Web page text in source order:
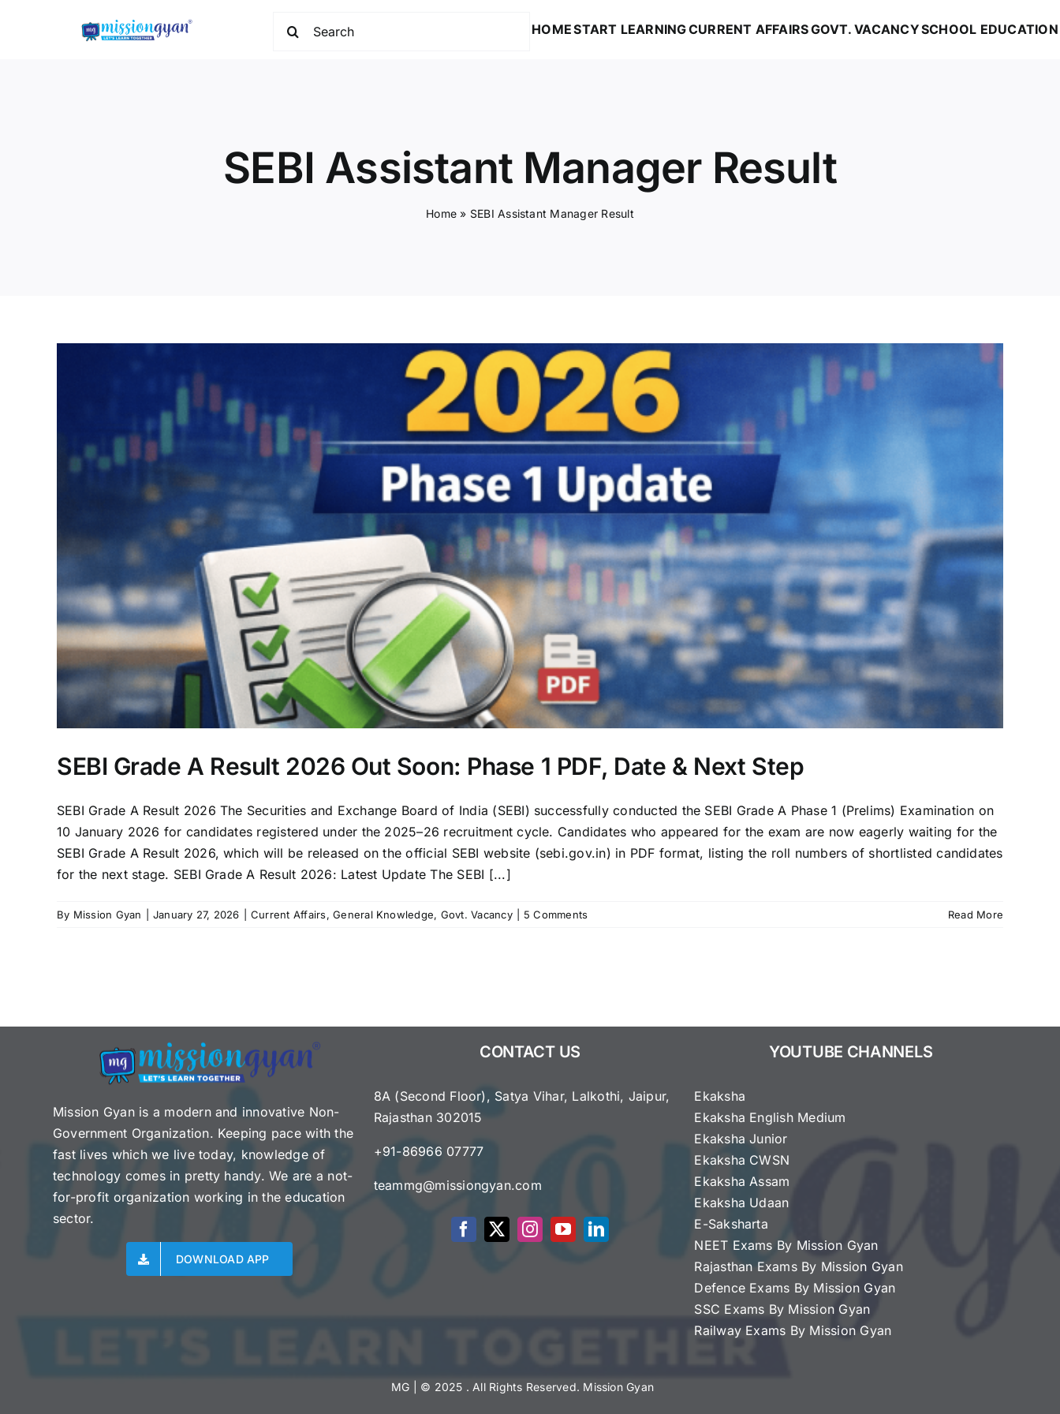
HOMESTART LEARNINGCURRENT AFFAIRSGOVT. VACANCYSCHOOL EDUCATION
SEBI Assistant Manager Result
Home » SEBI Assistant Manager Result
SEBI Grade A Result 2026 Out Soon: Phase 1 PDF, Date & Next Step
SEBI Grade A Result 2026 The Securities and Exchange Board of India (SEBI) successfully conducted the SEBI Grade A Phase 1 (Prelims) Examination on
10 January 2026 for candidates registered under the 2025–26 recruitment cycle. Candidates who appeared for the exam are now eagerly waiting for the
SEBI Grade A Result 2026, which will be released on the official SEBI website (sebi.gov.in) in PDF format, listing the roll numbers of shortlisted candidates
for the next stage. SEBI Grade A Result 2026: Latest Update The SEBI [...]
By Mission Gyan January 27, 2026 Current Affairs,General Knowledge, Govt. Vacancy 5 Comments Read More
Mission Gyan is a modern and innovative Non-
Government Organization. Keeping pace with the
fast lives which we live today, knowledge of
technology comes in pretty handy. We are a not-
for-profit organization working in the education
sector.
DOWNLOAD APP
CONTACT US
8A (Second Floor), Satya Vihar, Lalkothi, Jaipur,
Rajasthan 302015
+91-86966 07777
teammg@missiongyan.com
YOUTUBE CHANNELS
Ekaksha
Ekaksha English Medium
Ekaksha Junior
Ekaksha CWSN
Ekaksha Assam
Ekaksha Udaan
E-Saksharta
NEET Exams By Mission Gyan
Rajasthan Exams By Mission Gyan
Defence Exams By Mission Gyan
SSC Exams By Mission Gyan
Railway Exams By Mission Gyan
MG | © 2025 . All Rights Reserved. Mission Gyan